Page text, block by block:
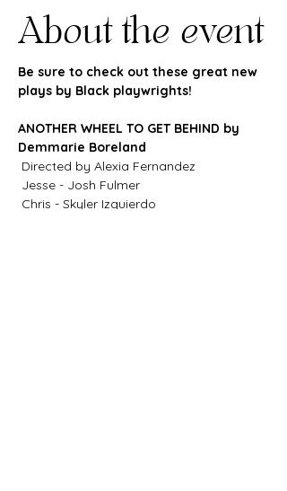
About the event
﻿Be sure to check out these great new
plays by Black playwrights!
ANOTHER WHEEL TO GET BEHIND by
Demmarie Boreland
Directed by Alexia Fernandez
Jesse - Josh Fulmer
Chris - Skyler Izquierdo